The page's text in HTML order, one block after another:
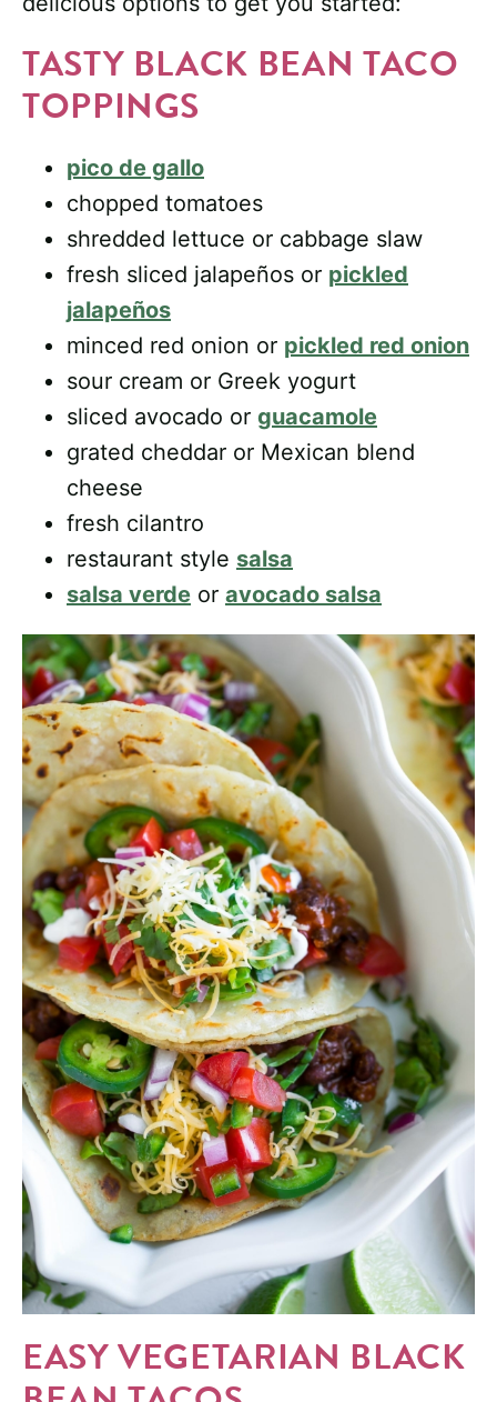
TASTY BLACK BEAN TACO
TOPPINGS
pico de gallo
chopped tomatoes
shredded lettuce or cabbage slaw
fresh sliced jalapeños or pickled
jalapeños
minced red onion or pickled red onion
sour cream or Greek yogurt
sliced avocado or guacamole
grated cheddar or Mexican blend
cheese
fresh cilantro
restaurant style salsa
salsa verde or avocado salsa
EASY VEGETARIAN BLACK